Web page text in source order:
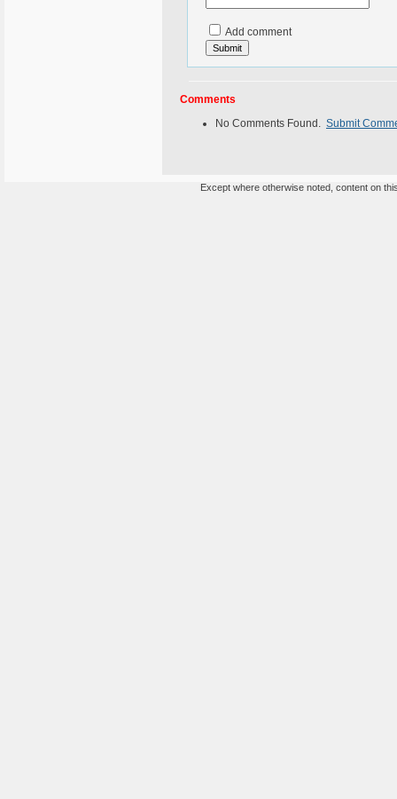
Add comment
Comments
No Comments Found. Submit
Except where otherwise noted, content on